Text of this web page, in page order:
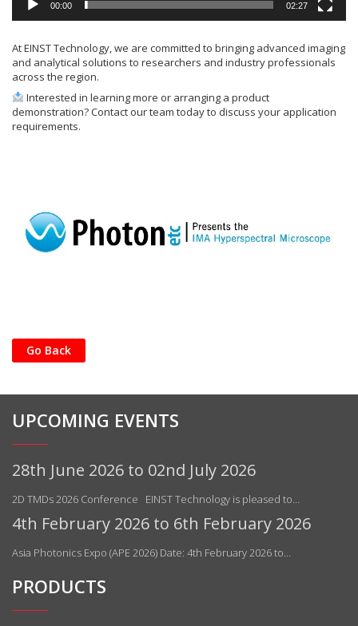
00:00 02:27
At EINST Technology, we are committed to bringing advanced imaging
and analytical solutions to researchers and industry professionals
across the region.
Interested in learning more or arranging a product
demonstration? Contact our team today to discuss your application
requirements.
Go Back
UPCOMING EVENTS
28th June 2026 to 02nd July 2026
2D TMDs 2026 Conference EINST Technology is pleased to…
4th February 2026 to 6th February 2026
Asia Photonics Expo (APE 2026) Date: 4th February 2026 to…
PRODUCTS